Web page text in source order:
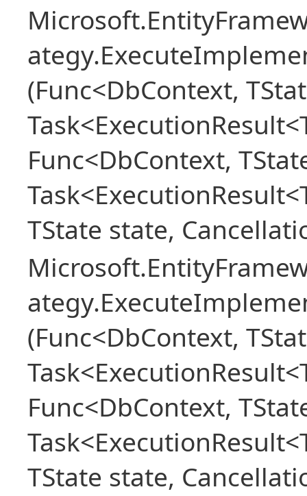
(Func<DbContext,
Func<DbContext,
TState state,
(Func<DbContext,
Func<DbContext,
TState state,